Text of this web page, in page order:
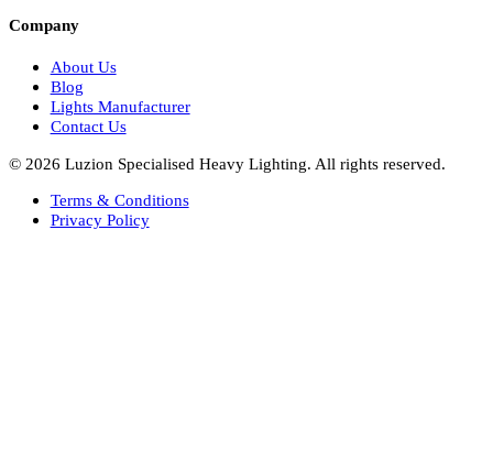
Bespoke Lights Qatar
Bespoke Lights Oman
Interior Lights GCC
Bespoke Lights Bahrain
Facade Lights GCC
Indoor Lights GCC
Facade Lights
Landscape Lights GCC
Landscape Lighting Design UAE